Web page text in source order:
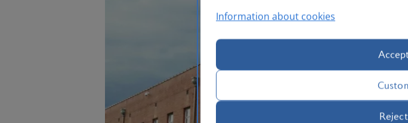
Information about cookies